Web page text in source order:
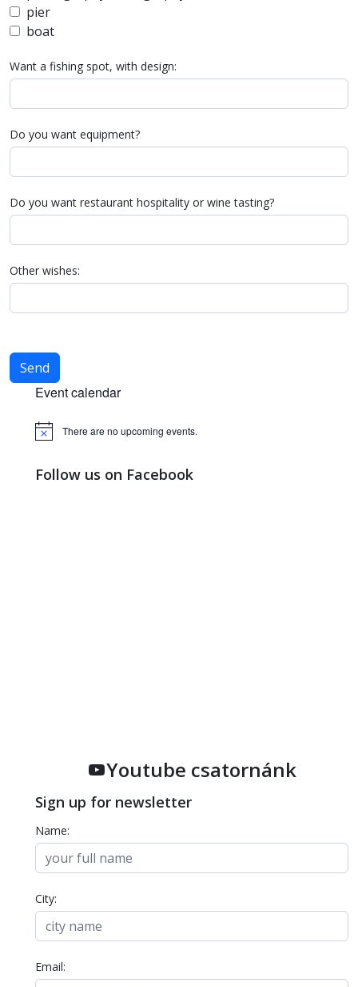
pier
boat
Want a fishing spot, with design:
Do you want equipment?
Do you want restaurant hospitality or wine tasting?
Other wishes:
Event calendar
Notice There are no upcoming events.
Follow us on Facebook
Youtube csatornánk
Sign up for newsletter
Name:
City:
Email: